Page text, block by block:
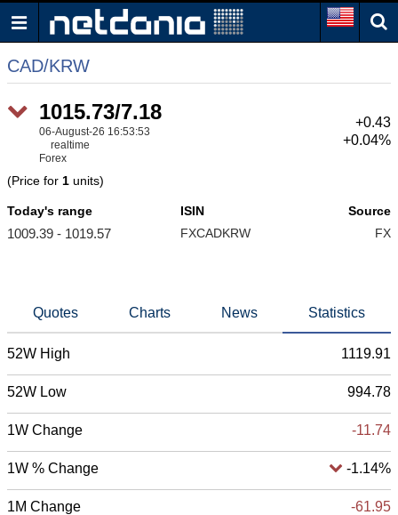
CAD/KRW
1015.73/7.18
06-August-26 16:53:53
realtime
Forex
+0.43
+0.04%
(Price for 1 units)
Today's range
1009.39 - 1019.57
ISIN
FXCADKRW
Source
FX
Quotes Charts News Statistics
52W High 1119.91
52W Low 994.78
1W Change -11.74
1W % Change -1.14%
1M Change -61.95